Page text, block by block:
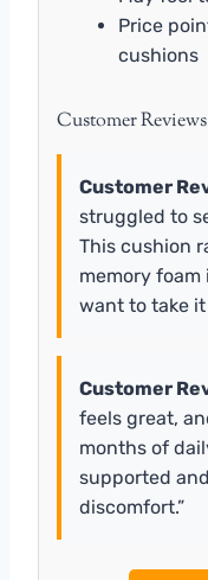
Price
cushions
Customer Reviews
Customer
struggled to
This cushion
memory foam
want to take it
Customer
feels great,
months of
supported
discomfort.”